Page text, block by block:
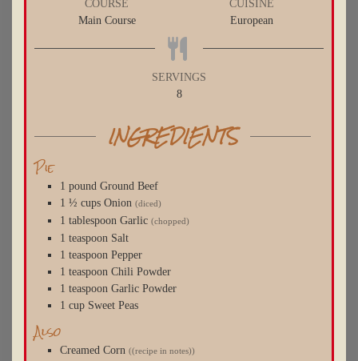
COURSE
Main Course
CUISINE
European
SERVINGS
8
INGREDIENTS
Pie
1 pound Ground Beef
1 ½ cups Onion (diced)
1 tablespoon Garlic (chopped)
1 teaspoon Salt
1 teaspoon Pepper
1 teaspoon Chili Powder
1 teaspoon Garlic Powder
1 cup Sweet Peas
Also
Creamed Corn ((recipe in notes))